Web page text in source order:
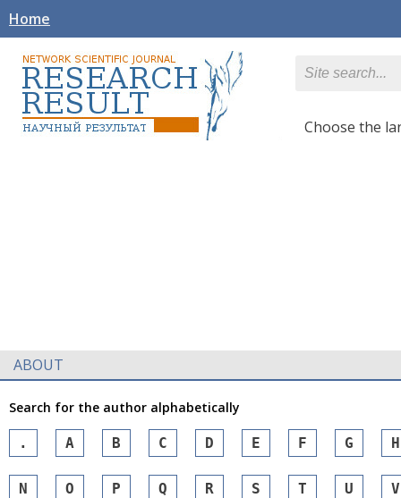
Home
Сhoose the
ABOUT
Search for the author alphabetically
. A B C D E F G H
N O P Q R S T U V